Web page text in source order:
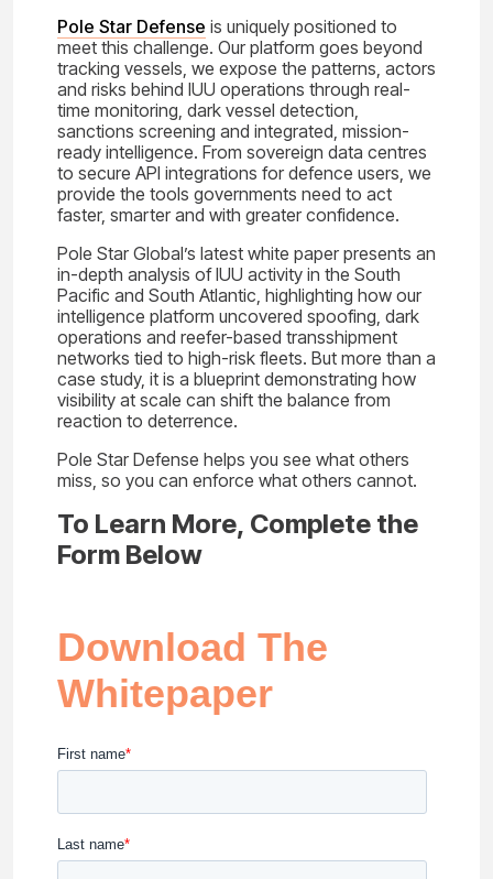
Pole Star Defense is uniquely positioned to
meet this challenge. Our platform goes beyond
tracking vessels, we expose the patterns, actors
and risks behind IUU operations through real-
time monitoring, dark vessel detection,
sanctions screening and integrated, mission-
ready intelligence. From sovereign data centres
to secure API integrations for defence users, we
provide the tools governments need to act
faster, smarter and with greater confidence.
Pole Star Global’s latest white paper presents an
in-depth analysis of IUU activity in the South
Pacific and South Atlantic, highlighting how our
intelligence platform uncovered spoofing, dark
operations and reefer-based transshipment
networks tied to high-risk fleets. But more than a
case study, it is a blueprint demonstrating how
visibility at scale can shift the balance from
reaction to deterrence.
Pole Star Defense helps you see what others
miss, so you can enforce what others cannot.
To Learn More, Complete the
Form Below